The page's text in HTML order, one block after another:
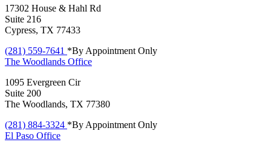
17302 House & Hahl Rd
Suite 216
Cypress, TX 77433
(281) 559-7641 *By Appointment Only
The Woodlands Office
1095 Evergreen Cir
Suite 200
The Woodlands, TX 77380
(281) 884-3324 *By Appointment Only
El Paso Office